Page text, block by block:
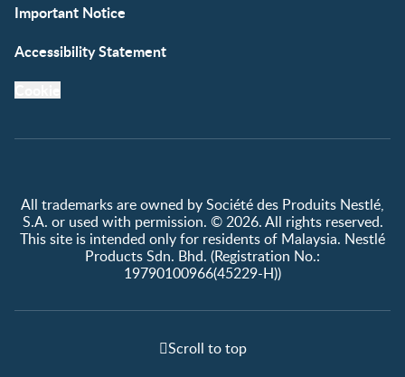
Important Notice
Accessibility Statement
All trademarks are owned by Société des Produits Nestlé,
S.A. or used with permission. © 2026. All rights reserved.
This site is intended only for residents of Malaysia. Nestlé
Products Sdn. Bhd. (Registration No.:
19790100966(45229-H))
Scroll to top